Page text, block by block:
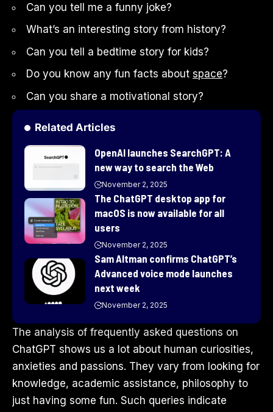
Can you tell me a funny joke?
What’s an interesting story from history?
Can you tell a bedtime story for kids?
Do you know any fun facts about space?
Can you share a motivational story?
Related Articles
OpenAI launches SearchGPT: A
new way to search the Web
November 2, 2025
The ChatGPT desktop app for
macOS is now available for all
users
November 2, 2025
Sam Altman confirms ChatGPT’s
Advanced voice mode launches
next week
November 2, 2025
The analysis of frequently asked questions on
ChatGPT shows us a lot about human curiosities,
anxieties and passions. They vary from looking for
knowledge, academic assistance, philosophy to
just having some fun. Such queries indicate